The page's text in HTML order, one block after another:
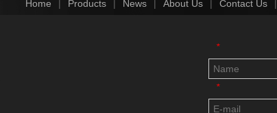
Home | Products | News | About Us | Contact Us |
*
*